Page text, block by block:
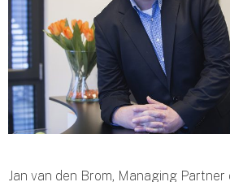
Jan van den Brom, Managing